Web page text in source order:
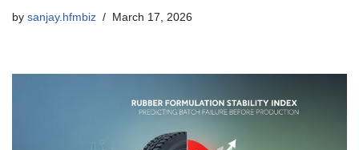
by sanjay.hfmbiz March 17, 2026